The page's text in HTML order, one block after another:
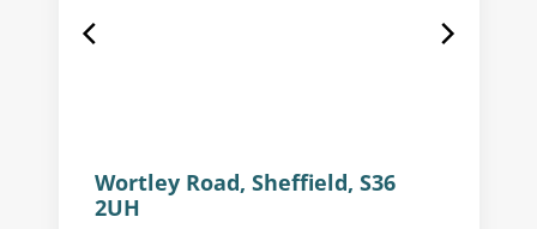
Wortley Road, Sheffield, S36
2UH